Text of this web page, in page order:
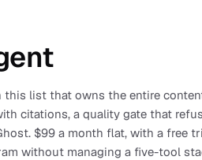
this list that owns the entire
citations, a quality gate that
$99 a month flat, with a free
without managing a five-tool